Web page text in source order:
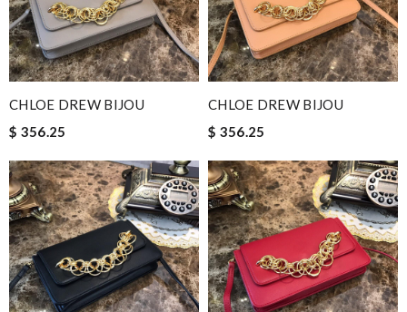
CHLOE DREW BIJOU
$ 356.25
CHLOE DREW BIJOU
$ 356.25